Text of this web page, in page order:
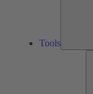
Tools